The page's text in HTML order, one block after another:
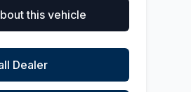
this vehicle
Dealer